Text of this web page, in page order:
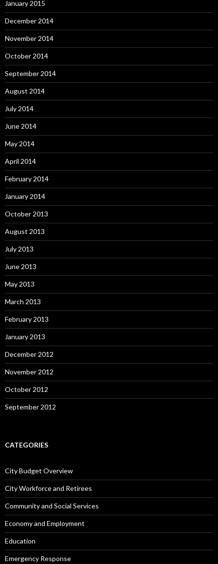
January 2015
December 2014
November 2014
October 2014
September 2014
August 2014
July 2014
June 2014
May 2014
April 2014
February 2014
January 2014
October 2013
August 2013
July 2013
June 2013
May 2013
March 2013
February 2013
January 2013
December 2012
November 2012
October 2012
September 2012
CATEGORIES
City Budget Overview
City Workforce and Retirees
Community and Social Services
Economy and Employment
Education
Emergency Response